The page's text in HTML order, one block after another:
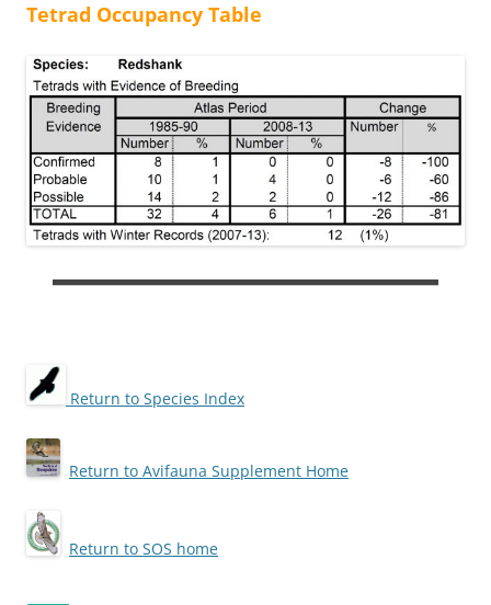
Tetrad Occupancy Table
Return to Species Index
Return to Avifauna Supplement Home
Return to SOS home